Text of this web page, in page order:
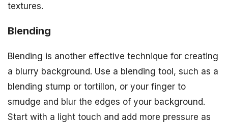
textures.
Blending
Blending is another effective technique for creating
a blurry background. Use a blending tool, such as a
blending stump or tortillon, or your finger to
smudge and blur the edges of your background.
Start with a light touch and add more pressure as